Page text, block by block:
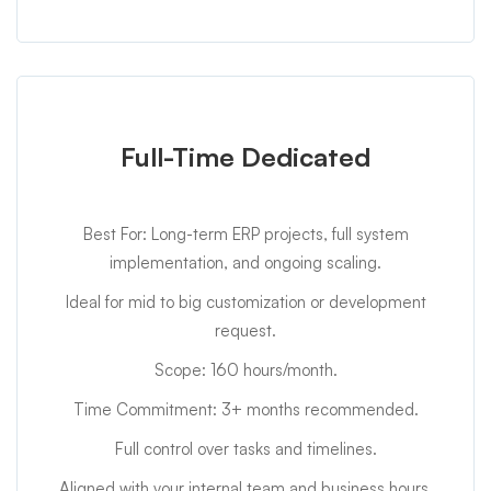
Full-Time Dedicated
Best For: Long-term ERP projects, full system
implementation, and ongoing scaling.
Ideal for mid to big customization or development
request.
Scope: 160 hours/month.
Time Commitment: 3+ months recommended.
Full control over tasks and timelines.